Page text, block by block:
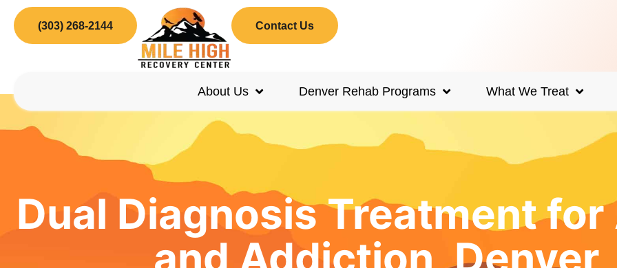
(303) 268-2144 Contact Us
About Us Denver Rehab Programs What We Treat
Dual Diagnosis Treatment for
and Addiction, Denver